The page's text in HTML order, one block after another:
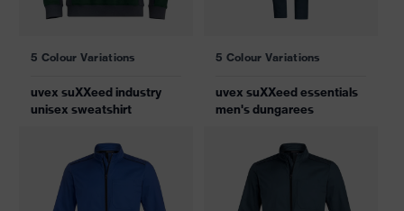
5 Colour Variations
uvex suXXeed industry
unisex sweatshirt
5 Colour Variations
uvex suXXeed essentials
men's dungarees